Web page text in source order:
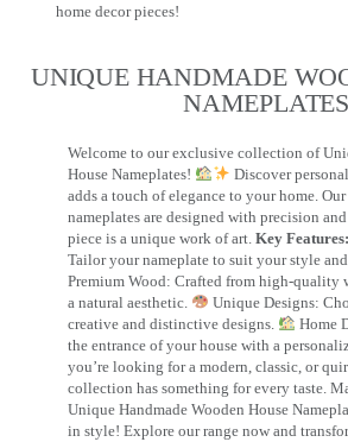
home decor pieces!
UNIQUE HANDMADE
NAMEPLATES​
Welcome to our exclusive collection of
House Nameplates!
Discover
adds a touch of elegance to your home.
nameplates are designed with precision
piece is a unique work of art. Key Features:
Tailor your nameplate to suit your style and
Premium Wood: Crafted from high-quality
a natural aesthetic.
Unique Designs:
creative and distinctive designs.
Home
the entrance of your house with a
you’re looking for a modern, classic, or
collection has something for every taste.
Unique Handmade Wooden House
in style! Explore our range now and